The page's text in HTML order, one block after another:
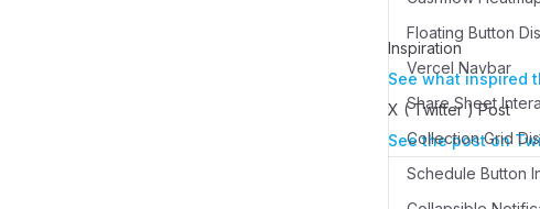
Floating Button
Vercel Navbar
Share Sheet
Schedule Button
Name
Description
Inspiration
See what inspired
X ( Twitter ) Post
See the post on